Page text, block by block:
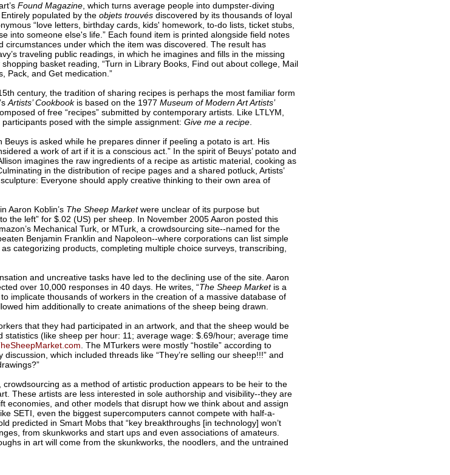
Found Magazine, which turns average people into dumpster-diving
populated by the objets trouvésdiscovered by its thousands of loyal
“love letters, birthday cards, kids' homework, to-do lists, ticket stubs,
into someone else's life.” Each found item is printed alongside field notes
under which the item was discovered. The result has
traveling public readings, in which he imagines and fills in the missing
basket reading, “Turn in Library Books, Find out about college, Mail
Pack, and Get medication.”
century, the tradition of sharing recipes is perhaps the most familiar form
Artists’ Cookbookis based on the 1977 Museum of Modern Art Artists’
of free “recipes” submitted by contemporary artists. Like LTLYM,
posed with the simple assignment: Give me a recipe.
Beuys is asked while he prepares dinner if peeling a potato is art. His
a work of art if it is a conscious act.” In the spirit of Beuys’ potato and
imagines the raw ingredients of a recipe as artistic material, cooking as
in the distribution of recipe pages and a shared potluck, Artists’
Everyone should apply creative thinking to their own area of
Aaron Koblin’s The Sheep Marketwere unclear of its purpose but
the left” for $.02 (US) per sheep. In November 2005 Aaron posted this
Mechanical Turk, or MTurk, a crowdsourcing site--named for the
Benjamin Franklin and Napoleon--where corporations can list simple
categorizing products, completing multiple choice surveys, transcribing,
and uncreative tasks have led to the declining use of the site. Aaron
over 10,000 responses in 40 days. He writes, “The Sheep Marketis a
implicate thousands of workers in the creation of a massive database of
him additionally to create animations of the sheep being drawn.
that they had participated in an artwork, and that the sheep would be
(like sheep per hour: 11; average wage: $.69/hour; average time
. The MTurkers were mostly “hostile” according to
which included threads like “They’re selling our sheep!!!” and
as a method of artistic production appears to be heir to the
These artists are less interested in sole authorship and visibility--they are
economies, and other models that disrupt how we think about and assign
SETI, even the biggest supercomputers cannot compete with half-a-
predicted in Smart Mobs that “key breakthroughs [in technology] won’t
from skunkworks and start ups and even associations of amateurs.
in art will come from the skunkworks, the noodlers, and the untrained